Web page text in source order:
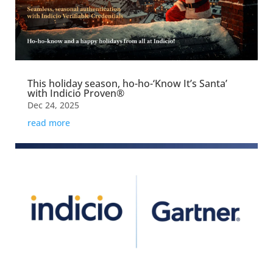
This holiday season, ho-ho-‘Know It’s Santa’
with Indicio Proven®
Dec 24, 2025
read more